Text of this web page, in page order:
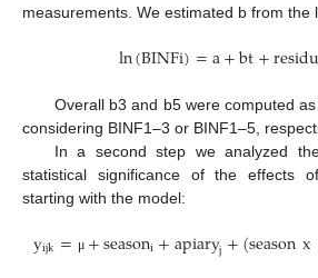
measurements. We estimated b from the
ln(BINFi)=a+bt+
Overall b3 and b5 were computed
considering BINF1–3 or BINF1–5,
In a second step we analyzed
statistical significance of the effects
starting with the model:
yijk= μ +seasoni+apiaryj+(seasonx